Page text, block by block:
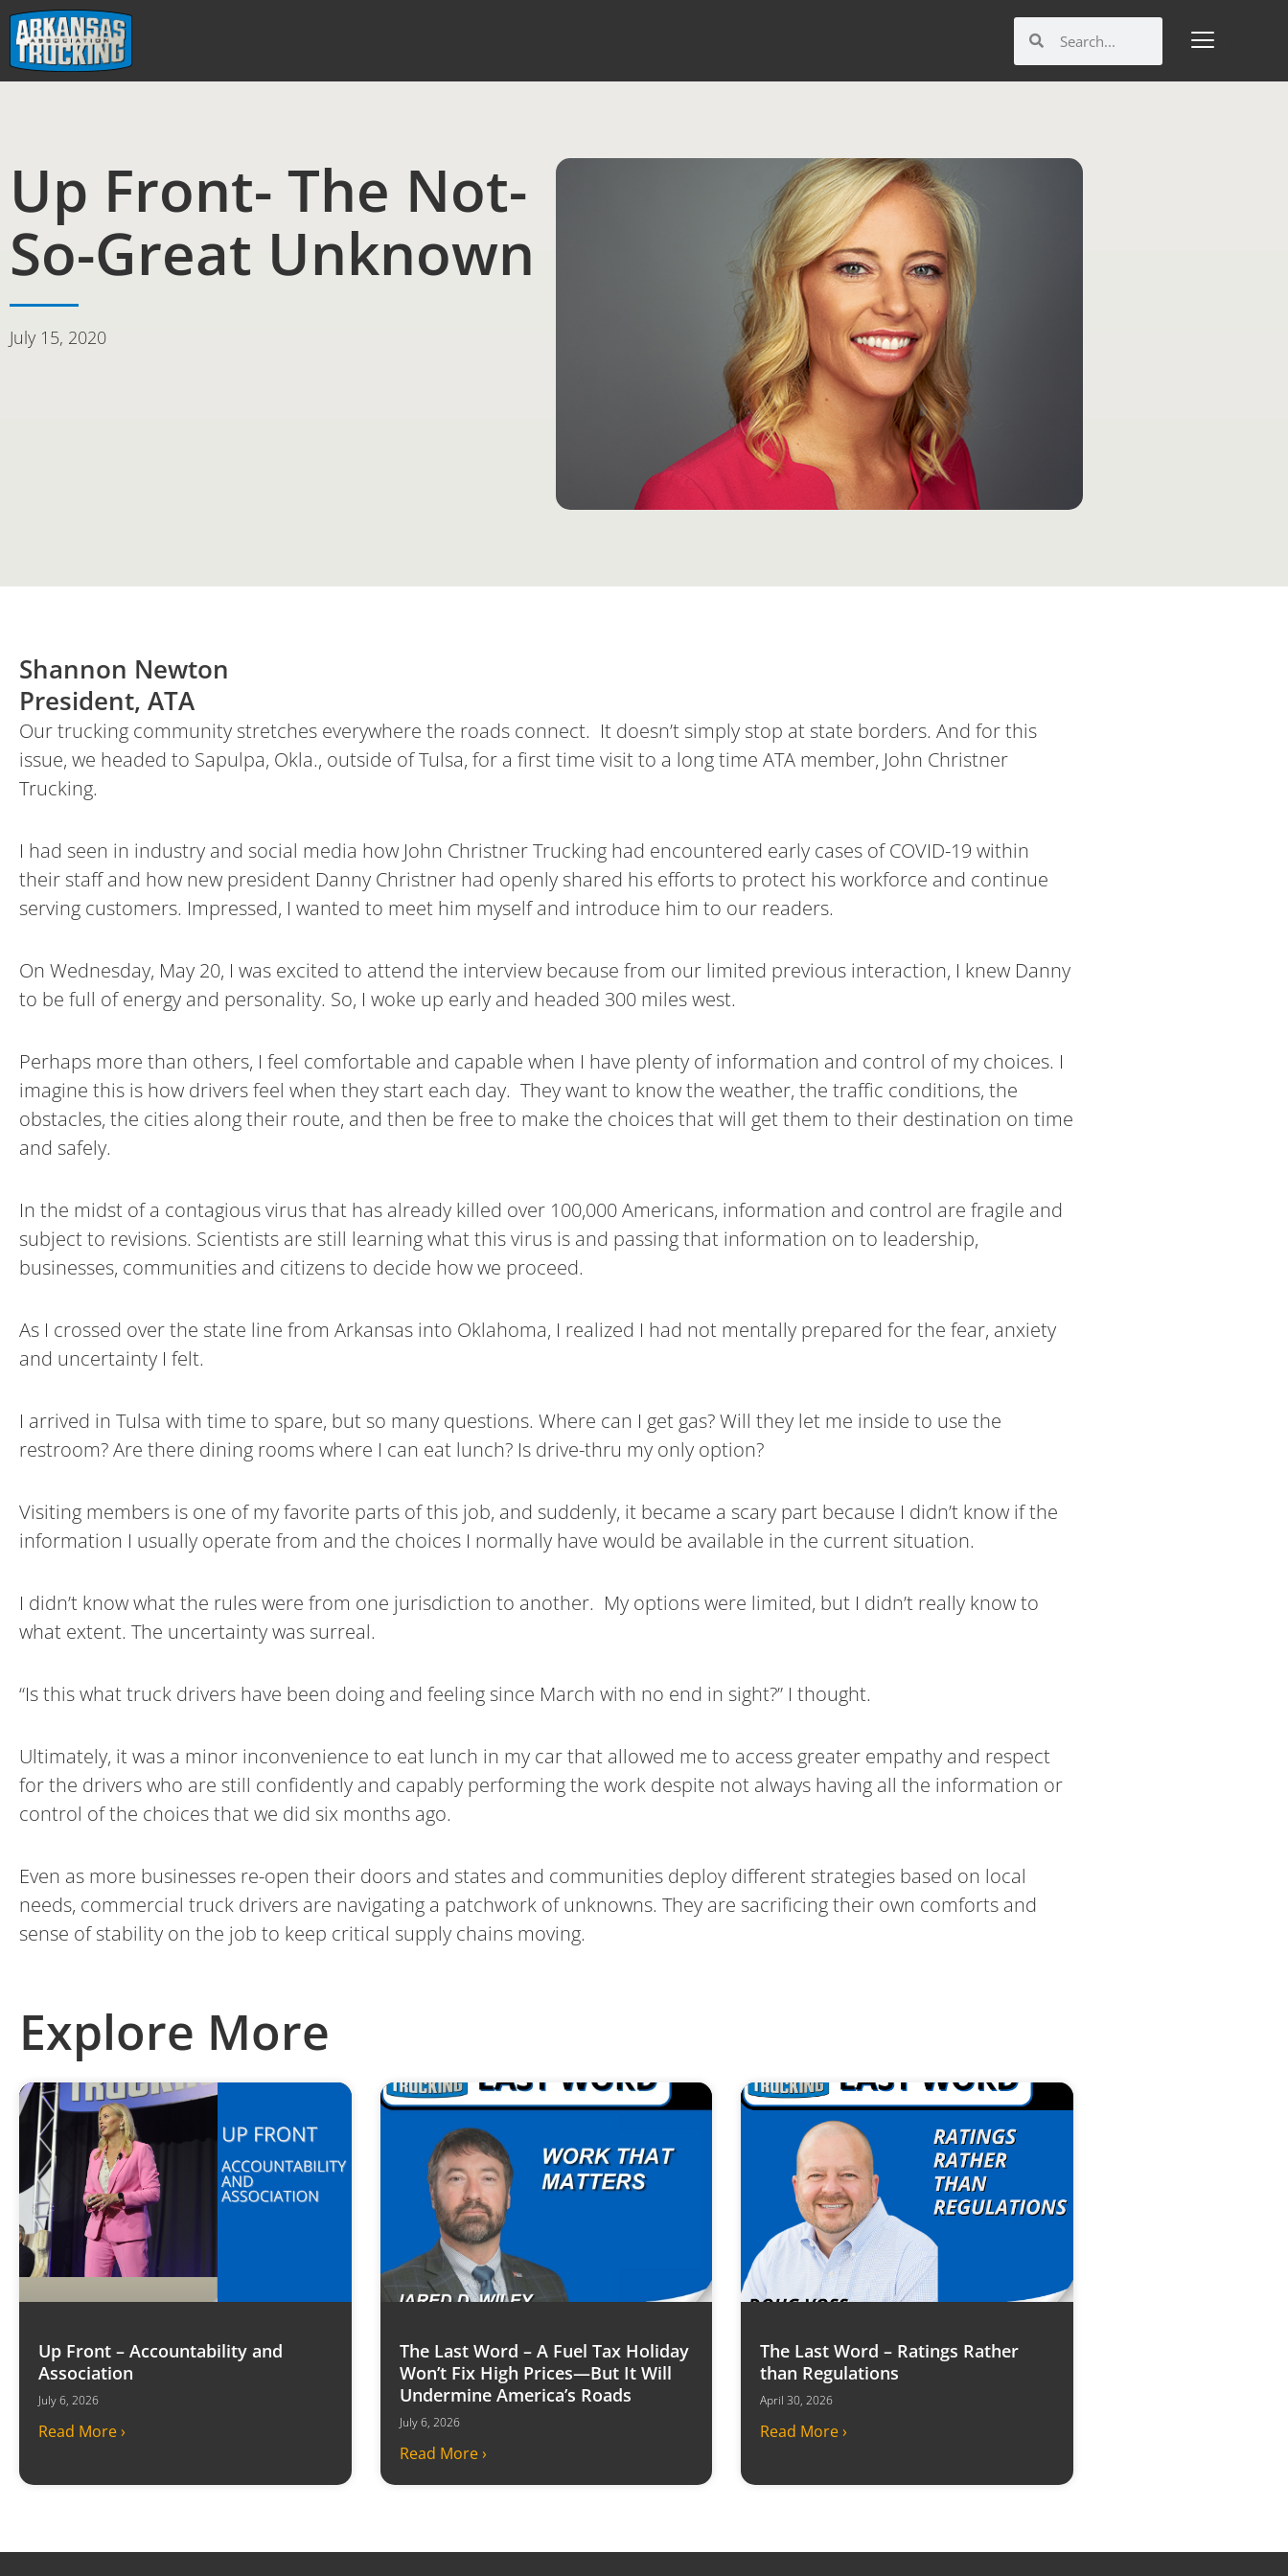
Skip
content
Up Front- The Not-
So-Great Unknown
July 15, 2020
Shannon Newton
President, ATA
Our trucking community stretches everywhere the roads connect. It doesn’t simply stop at state borders. And for this
issue, we headed to Sapulpa, Okla., outside of Tulsa, for a first time visit to a long time ATA member, John Christner
Trucking.
I had seen in industry and social media how John Christner Trucking had encountered early cases of COVID-19 within
their staff and how new president Danny Christner had openly shared his efforts to protect his workforce and continue
serving customers. Impressed, I wanted to meet him myself and introduce him to our readers.
On Wednesday, May 20, I was excited to attend the interview because from our limited previous interaction, I knew Danny
to be full of energy and personality. So, I woke up early and headed 300 miles west.
Perhaps more than others, I feel comfortable and capable when I have plenty of information and control of my choices. I
imagine this is how drivers feel when they start each day. They want to know the weather, the traffic conditions, the
obstacles, the cities along their route, and then be free to make the choices that will get them to their destination on time
and safely.
In the midst of a contagious virus that has already killed over 100,000 Americans, information and control are fragile and
subject to revisions. Scientists are still learning what this virus is and passing that information on to leadership,
businesses, communities and citizens to decide how we proceed.
As I crossed over the state line from Arkansas into Oklahoma, I realized I had not mentally prepared for the fear, anxiety
and uncertainty I felt.
I arrived in Tulsa with time to spare, but so many questions. Where can I get gas? Will they let me inside to use the
restroom? Are there dining rooms where I can eat lunch? Is drive-thru my only option?
Visiting members is one of my favorite parts of this job, and suddenly, it became a scary part because I didn’t know if the
information I usually operate from and the choices I normally have would be available in the current situation.
I didn’t know what the rules were from one jurisdiction to another. My options were limited, but I didn’t really know to
what extent. The uncertainty was surreal.
“Is this what truck drivers have been doing and feeling since March with no end in sight?” I thought.
Ultimately, it was a minor inconvenience to eat lunch in my car that allowed me to access greater empathy and respect
for the drivers who are still confidently and capably performing the work despite not always having all the information or
control of the choices that we did six months ago.
Even as more businesses re-open their doors and states and communities deploy different strategies based on local
needs, commercial truck drivers are navigating a patchwork of unknowns. They are sacrificing their own comforts and
sense of stability on the job to keep critical supply chains moving.
Explore More
Up Front – Accountability and
Association
July 6, 2026
Read More ›
The Last Word – A Fuel Tax Holiday
Won’t Fix High Prices—But It Will
Undermine America’s Roads
July 6, 2026
Read More ›
The Last Word – Ratings Rather
than Regulations
April 30, 2026
Read More ›